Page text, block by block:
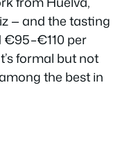
— and the tasting
€95–€110 per
formal but not
the best in